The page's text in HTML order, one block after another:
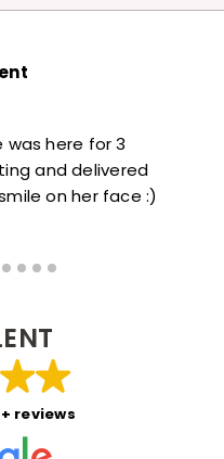
reviews
Also very kind and